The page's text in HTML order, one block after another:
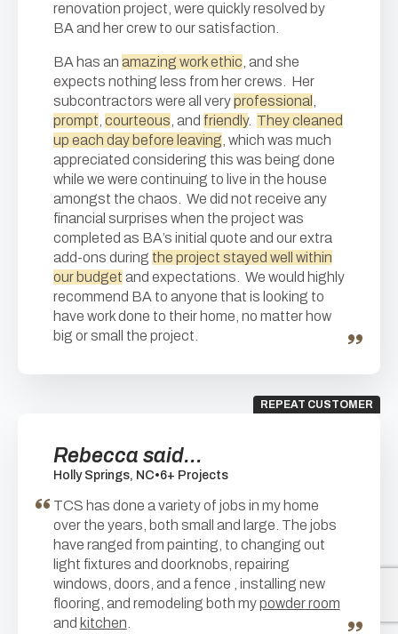
renovation project, were quickly resolved by
BA and her crew to our satisfaction.
BA has an amazing work ethic , and she
expects nothing less from her crews. Her
subcontractors were all veryprofessional
prompt courteous , and friendly. They cleaned
up each day before leaving , which was much
appreciated considering this was being done
while we were continuing to live in the house
amongst the chaos. We did not receive any
financial surprises when the project was
completed as BA’s initial quote and our extra
add-ons during the project stayed well within
our budget and expectations. We would highly
recommend BA to anyone that is looking to
have work done to their home, no matter how
big or small the project.
REPEAT CUSTOMER
Rebecca said...
Holly Springs, NC•6+ Projects
TCS has done a variety of jobs in my home
over the years, both small and large. The jobs
have ranged from painting, to changing out
light fixtures and doorknobs, repairing
windows, doors, and a fence , installing new
flooring, and remodeling both mypowder room
and kitchen